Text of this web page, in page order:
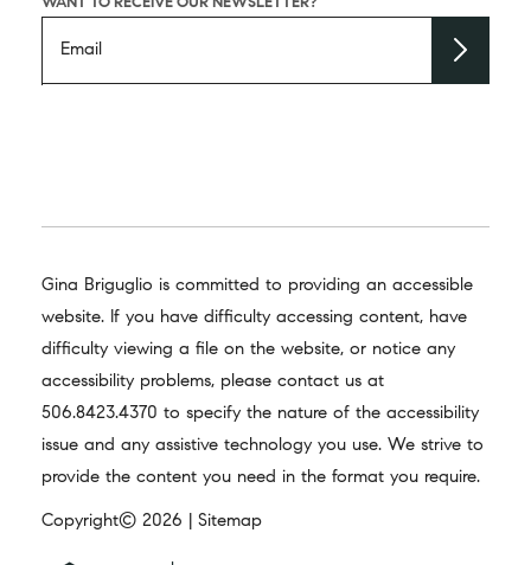
Gina Briguglio is committed to providing an accessible
website. If you have difficulty accessing content, have
difficulty viewing a file on the website, or notice any
accessibility problems, please contact us at
506.8423.4370 to specify the nature of the accessibility
issue and any assistive technology you use. We strive to
provide the content you need in the format you require.
Copyright© 2026 | Sitemap